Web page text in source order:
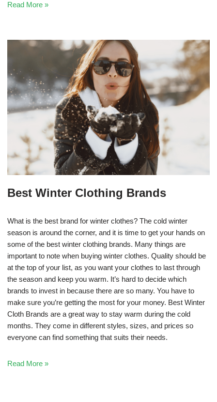
Read More »
Best Winter Clothing Brands
What is the best brand for winter clothes? The cold winter
season is around the corner, and it is time to get your hands on
some of the best winter clothing brands. Many things are
important to note when buying winter clothes. Quality should be
at the top of your list, as you want your clothes to last through
the season and keep you warm. It’s hard to decide which
brands to invest in because there are so many. You have to
make sure you’re getting the most for your money. Best Winter
Cloth Brands are a great way to stay warm during the cold
months. They come in different styles, sizes, and prices so
everyone can find something that suits their needs.
Read More »